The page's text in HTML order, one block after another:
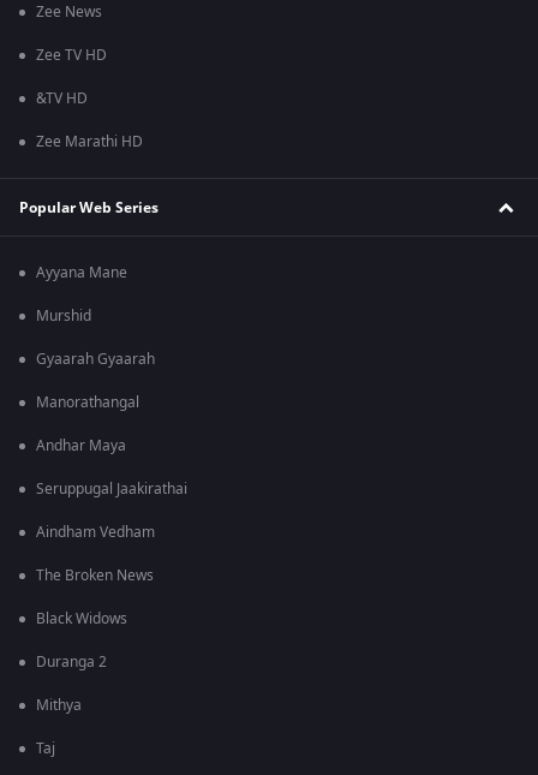
Zee News
Zee TV HD
&TV HD
Zee Marathi HD
Popular Web Series
Ayyana Mane
Murshid
Gyaarah Gyaarah
Manorathangal
Andhar Maya
Seruppugal Jaakirathai
Aindham Vedham
The Broken News
Black Widows
Duranga 2
Mithya
Taj